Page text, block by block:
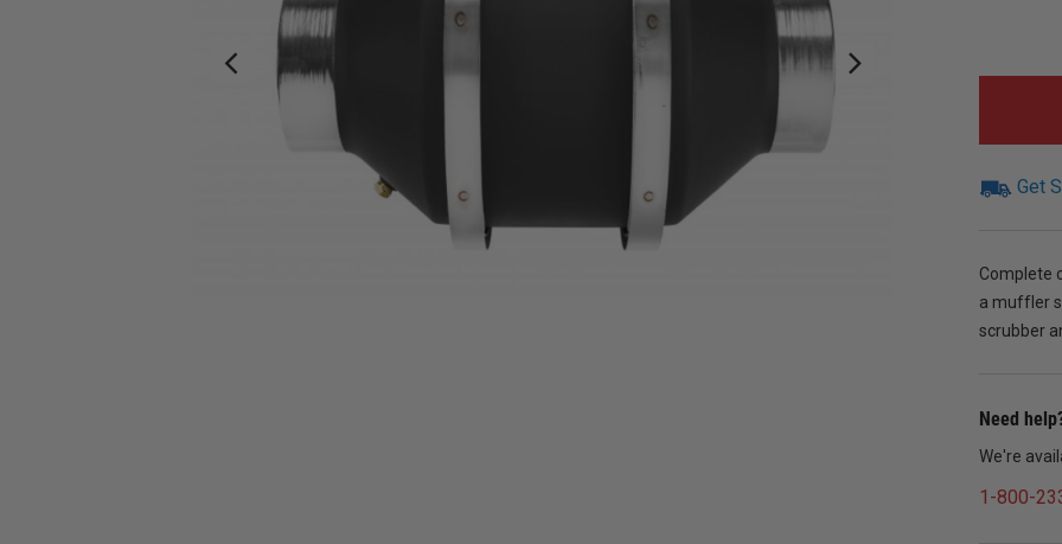
Get
Complete
a muffler
scrubber
Need
We're
1-800-